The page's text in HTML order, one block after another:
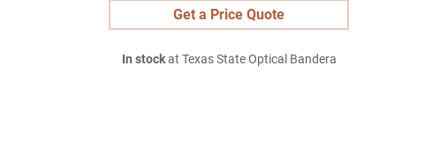
Get a Price Quote
In stockat Texas State Optical Bandera